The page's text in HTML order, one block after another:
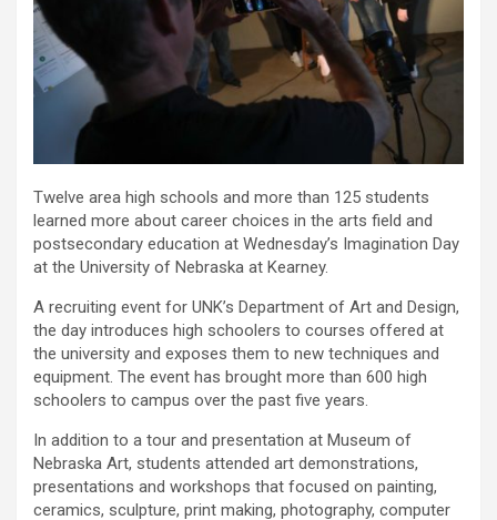
Twelve area high schools and more than 125 students
learned more about career choices in the arts field and
postsecondary education at Wednesday’s Imagination Day
at the University of Nebraska at Kearney.
A recruiting event for UNK’s Department of Art and Design,
the day introduces high schoolers to courses offered at
the university and exposes them to new techniques and
equipment. The event has brought more than 600 high
schoolers to campus over the past five years.
In addition to a tour and presentation at Museum of
Nebraska Art, students attended art demonstrations,
presentations and workshops that focused on painting,
ceramics, sculpture, print making, photography, computer